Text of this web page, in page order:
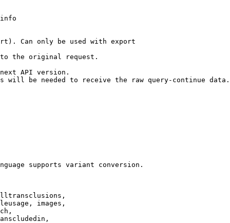
Can only be used with export
the original request.
API version.
will be needed to receive the raw query-continue data.
supports variant conversion.
images,